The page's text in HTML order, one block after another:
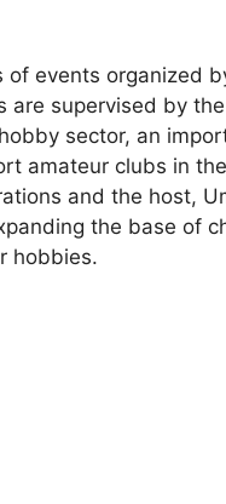
of events organized
are supervised by
sector, an
amateur clubs in
and the host,
the base of
hobbies.